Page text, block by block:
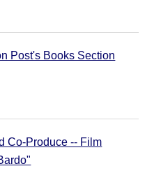
Post's Books Section
Co-Produce -- Film